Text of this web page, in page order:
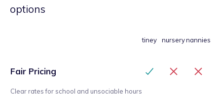
options
tiney nurserynannies
Fair Pricing
Clear rates for school and unsociable hours